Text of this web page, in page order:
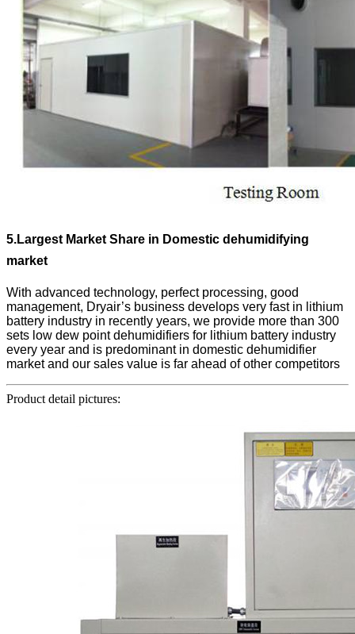
5.Largest Market Share in Domestic dehumidifying
market
With advanced technology, perfect processing, good
management, Dryair’s business develops very fast in lithium
battery industry in recently years, we provide more than 300
sets low dew point dehumidifiers for lithium battery industry
every year and is predominant in domestic dehumidifier
market and our sales value is far ahead of other competitors
Product detail pictures: